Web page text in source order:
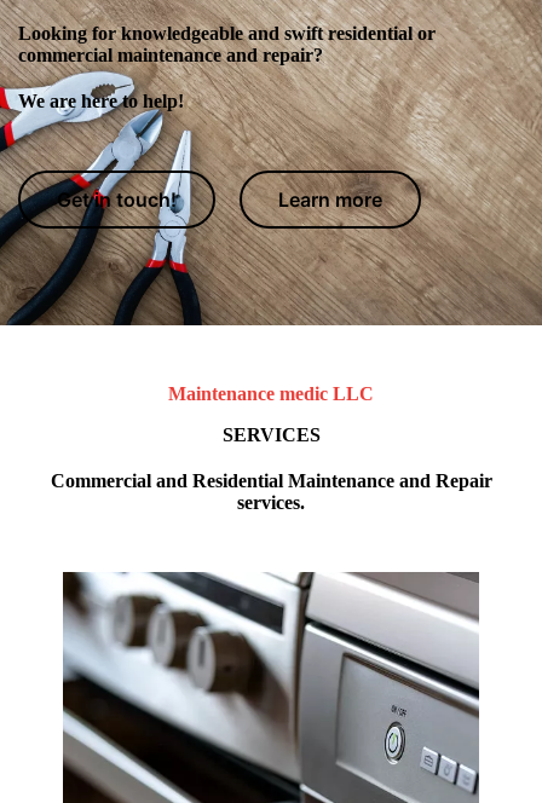
Looking for knowledgeable and swift residential or
commercial maintenance and repair?
We are here to help!
Get in touch! Learn more
Maintenance medic LLC
SERVICES
Commercial and Residential Maintenance and Repair
services.